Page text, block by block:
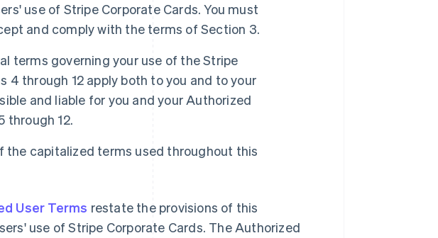
use of Stripe Corporate Cards. You must
and comply with the terms of Section 3.
terms governing your use of the Stripe
4 through 12 apply both to you and to your
and liable for you and your Authorized
through 12.
the capitalized terms used throughout this
User Terms restate the provisions of this
use of Stripe Corporate Cards. The Authorized